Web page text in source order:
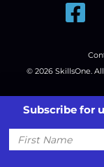
© 2026 SkillsOne .
Subscribe for
First
Name